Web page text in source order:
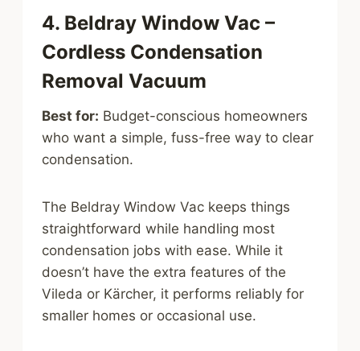
4. Beldray Window Vac –
Cordless Condensation
Removal Vacuum
Best for: Budget-conscious homeowners
who want a simple, fuss-free way to clear
condensation.
The Beldray Window Vac keeps things
straightforward while handling most
condensation jobs with ease. While it
doesn’t have the extra features of the
Vileda or Kärcher, it performs reliably for
smaller homes or occasional use.